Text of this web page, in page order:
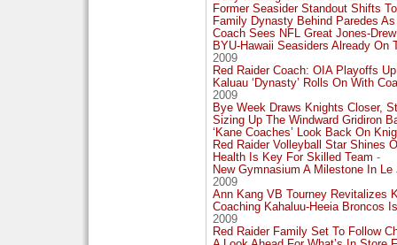
Former Seasider Standout Shifts
Family Dynasty Behind Paredes
Coach Sees NFL Great Jones-
BYU-Hawaii Seasiders Already On
2009
Red Raider Coach: OIA Playoffs
Kaluau ‘Dynasty’ Rolls On With
2009
Bye Week Draws Knights Closer,
Sizing Up The Windward Gridiron
‘Kane Coaches’ Look Back On
Red Raider Volleyball Star Shines
Health Is Key For Skilled Team -
New Gymnasium A Milestone In
2009
Ann Kang VB Tourney Revitalizes
Coaching Kahaluu-Heeia Broncos
2009
Red Raider Family Set To Follow